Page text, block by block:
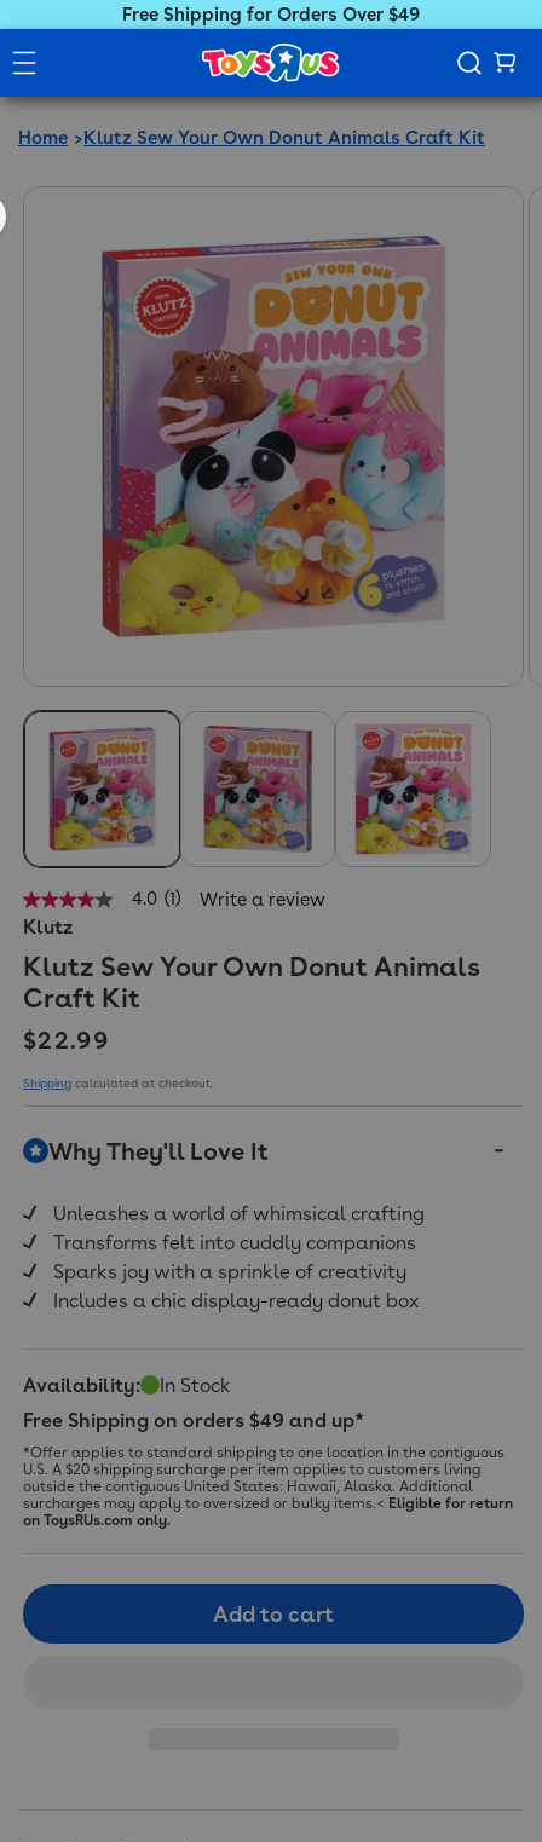
Free Shipping for Orders Over $49
Home Klutz Sew Your Own Donut Animals Craft Kit
4.0
out
5
stars,
average
rating
value.
a
page
link.
4.0 (1) Write a review
Klutz
Klutz Sew Your Own Donut Animals
Craft Kit
Regular price
$22.99
Shipping calculated at checkout.
Why They'll Love It
Unleashes a world of whimsical crafting
Transforms felt into cuddly companions
Sparks joy with a sprinkle of creativity
Includes a chic display-ready donut box
Availability:
In Stock
Free Shipping on orders $49 and up*
*Offer applies to standard shipping to one location in the contiguous
U.S. A $20 shipping surcharge per item applies to customers living
outside the contiguous United States: Hawaii, Alaska. Additional
surcharges may apply to oversized or bulky items.< Eligible for return
on ToysRUs.com only.
Add to cart